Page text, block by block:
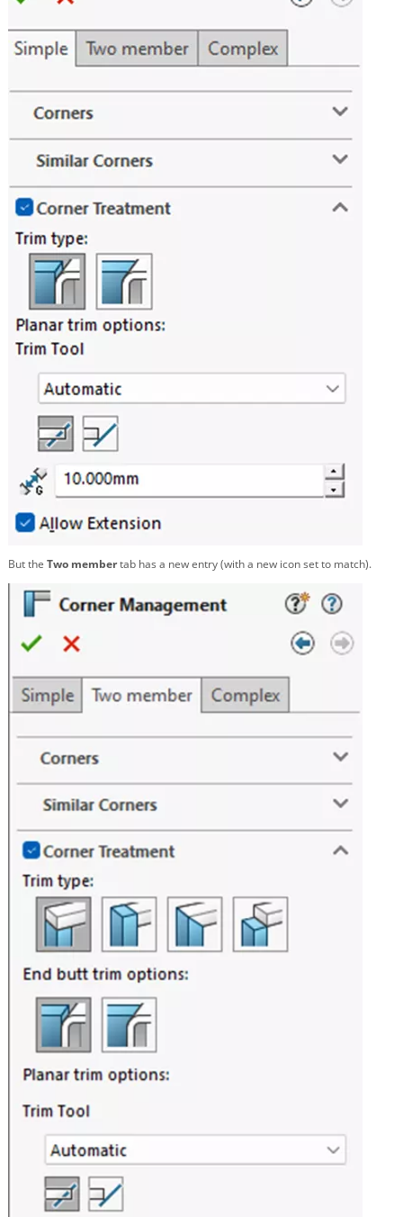
But the Two membertab has a new entry (with a new icon set to match).